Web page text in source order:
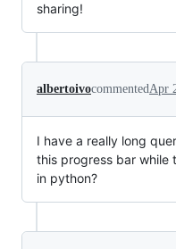
sharing!
albertoivocommentedApr
I have a really long
this progress bar while
in python?